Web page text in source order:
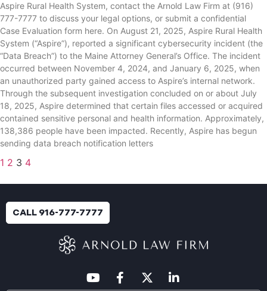
Aspire Rural Health System, contact the Arnold Law Firm at (916)
777-7777 to discuss your legal options, or submit a confidential
Case Evaluation form here. ​​​​​​​​On August 21, 2025, Aspire Rural Health
System (“Aspire”), reported a significant cybersecurity incident (the
“Data Breach”) to the Maine Attorney General’s Office. The incident
occurred between November 4, 2024, and January 6, 2025, when
an unauthorized party gained access to Aspire’s internal network.
Through the subsequent investigation concluded on or about July
18, 2025, Aspire determined that certain files accessed or acquired
contained sensitive personal and health information. Approximately,
138,386 people have been impacted. Recently, Aspire has begun
sending data breach notification letters
1 2 3 4
CALL 916-777-7777